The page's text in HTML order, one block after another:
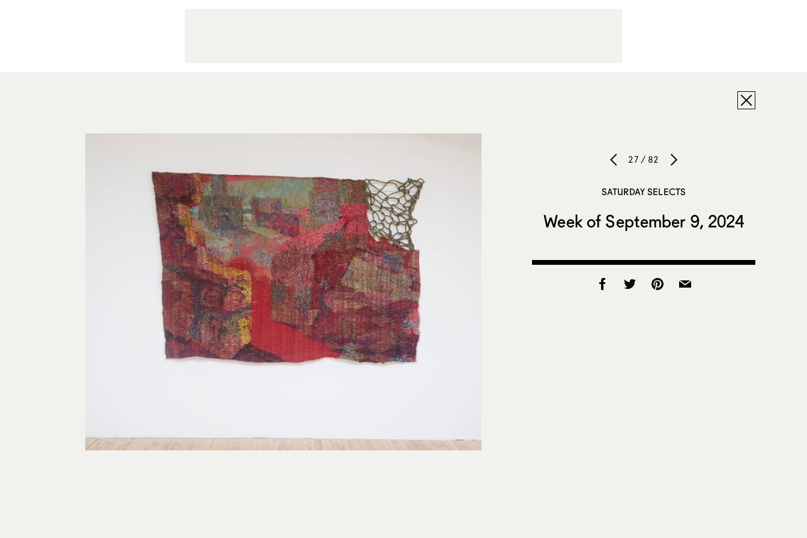
27 / 82
SATURDAY SELECTS
Week of September 9, 2024